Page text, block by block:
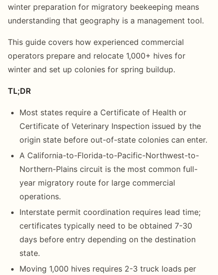
winter preparation for migratory beekeeping means
understanding that geography is a management tool.
This guide covers how experienced commercial
operators prepare and relocate 1,000+ hives for
winter and set up colonies for spring buildup.
TL;DR
Most states require a Certificate of Health or
Certificate of Veterinary Inspection issued by the
origin state before out-of-state colonies can enter.
A California-to-Florida-to-Pacific-Northwest-to-
Northern-Plains circuit is the most common full-
year migratory route for large commercial
operations.
Interstate permit coordination requires lead time;
certificates typically need to be obtained 7-30
days before entry depending on the destination
state.
Moving 1,000 hives requires 2-3 truck loads per